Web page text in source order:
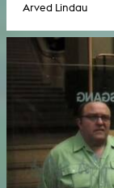
Arved Lindau